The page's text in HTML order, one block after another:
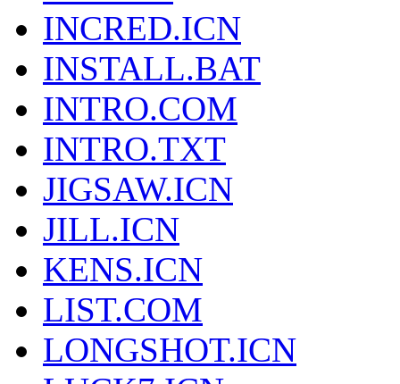
INCRED.ICN
INSTALL.BAT
INTRO.COM
INTRO.TXT
JIGSAW.ICN
JILL.ICN
KENS.ICN
LIST.COM
LONGSHOT.ICN